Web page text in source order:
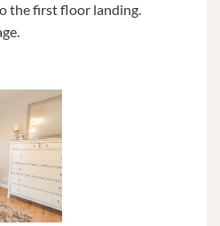
the first floor landing.